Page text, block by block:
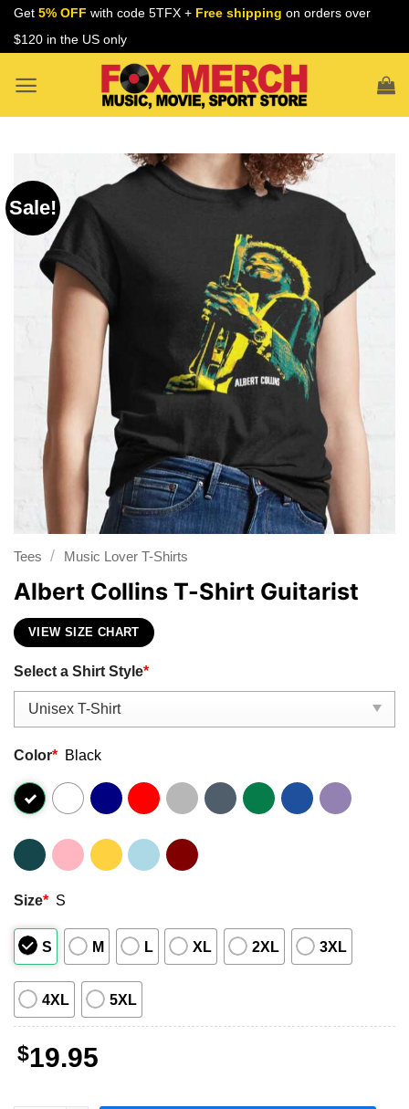
Skip
Get 5% OFF with code 5TFX + Free shipping on orders over
$120 in the US only
Sale!
Tees / Music Lover T-Shirts
Albert Collins T-Shirt Guitarist
VIEW SIZE CHART
Select a Shirt Style*
Color* Black
Size* S
S M L XL 2XL 3XL
4XL 5XL
$19.95